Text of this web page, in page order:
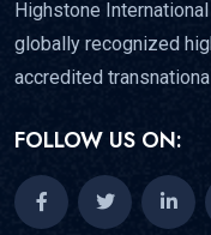
Highstone
globally recognized
accredited
FOLLOW US ON: